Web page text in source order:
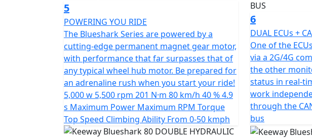
Experience the Keeway Blueshark 80 and enjoy a smart, efficient
combines style, functionality and comes fully loaded with features
*OTR charges plus £100 includes the first registration fee, road
PDI Warranty 12 months, Roadside Assistance is available for
*Finance subject to terms and conditions
5
POWERING YOU RIDE
The Blueshark Series are powered by a
cutting-edge permanent magnet gear motor,
with performance that far surpasses that of
any typical wheel hub motor. Be prepared for
an adrenaline rush when you start your ride!
5,000 w 5,500 rpm 201 N·m 80 km/h 40 % 4.9
s Maximum Power Maximum RPM Torque
Top Speed Climbing Ability From 0-50 kmph
6
DUAL ECUs +
One of the
via a 2G/4G
the other
status in real-
work
through the
bus